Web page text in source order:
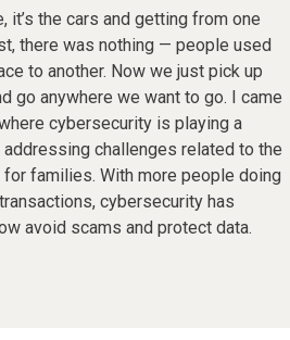
it’s the cars and getting from one
there was nothing — people used
to another. Now we just pick up
go anywhere we want to go. I came
cybersecurity is playing a
challenges related to the
families. With more people doing
cybersecurity has
avoid scams and protect data.